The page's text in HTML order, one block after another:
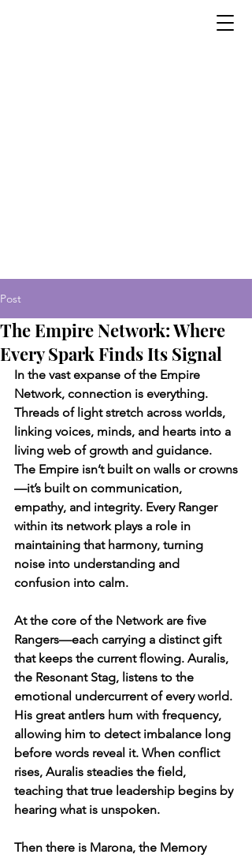
Post
The Empire Network: Where
Every Spark Finds Its Signal
In the vast expanse of the Empire
Network, connection is everything.
Threads of light stretch across worlds,
linking voices, minds, and hearts into a
living web of growth and guidance.
The Empire isn’t built on walls or crowns
—it’s built on communication,
empathy, and integrity. Every Ranger
within its network plays a role in
maintaining that harmony, turning
noise into understanding and
confusion into calm.
At the core of the Network are five
Rangers—each carrying a distinct gift
that keeps the current flowing. Auralis,
the Resonant Stag, listens to the
emotional undercurrent of every world.
His great antlers hum with frequency,
allowing him to detect imbalance long
before words reveal it. When conflict
rises, Auralis steadies the field,
teaching that true leadership begins by
hearing what is unspoken.
Then there is Marona, the Memory